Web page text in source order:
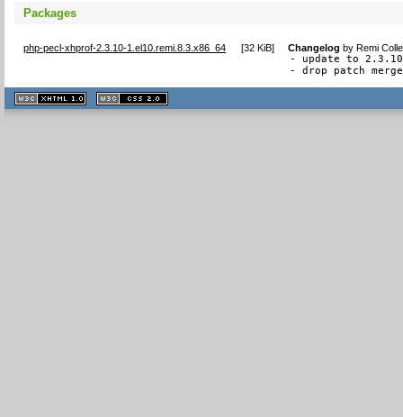
Packages
php-pecl-xhprof-2.3.10-1.el10.remi.8.3.x86_64 [32 KiB] Changelog byRemi
- update to 2.3.10
- drop patch
XHTML
1.1 valide
2.0 valide